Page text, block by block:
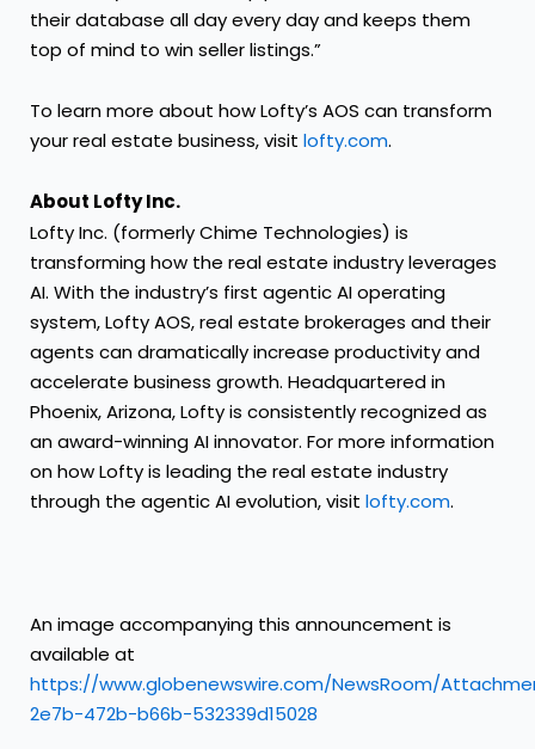
their database all day every day and keeps them
top of mind to win seller listings.”
To learn more about how Lofty’s AOS can transform
your real estate business, visit lofty.com.
About Lofty Inc.
Lofty Inc. (formerly Chime Technologies) is
transforming how the real estate industry leverages
AI. With the industry’s first agentic AI operating
system, Lofty AOS, real estate brokerages and their
agents can dramatically increase productivity and
accelerate business growth. Headquartered in
Phoenix, Arizona, Lofty is consistently recognized as
an award-winning AI innovator. For more information
on how Lofty is leading the real estate industry
through the agentic AI evolution, visit lofty.com.
An image accompanying this announcement is
available at
https://www.globenewswire.com/NewsRoom/
2e7b-472b-b66b-532339d15028